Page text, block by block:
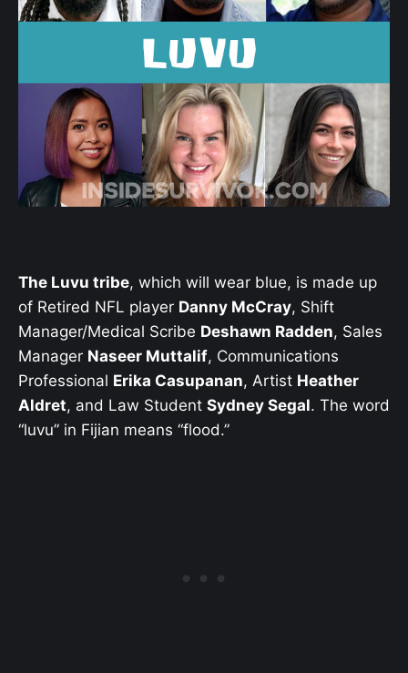
The Luvu tribe, which will wear blue, is made up
of Retired NFL player Danny McCray, Shift
Manager/Medical Scribe Deshawn Radden, Sales
Manager Naseer Muttalif, Communications
Professional Erika Casupanan, Artist Heather
Aldret, and Law Student Sydney Segal. The word
“luvu” in Fijian means “flood.”